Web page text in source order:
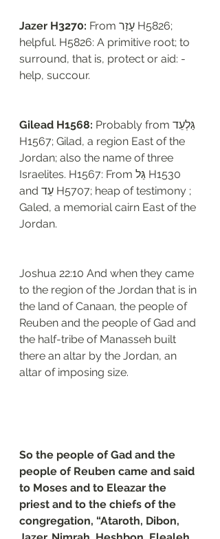
Jazer H3270: From עָזַר H5826;
helpful. H5826: A primitive root; to
surround, that is, protect or aid: -
help, succour.
Gilead H1568: Probably from גַּלְעֵד
H1567; Gilad, a region East of the
Jordan; also the name of three
Israelites. H1567: From גַּל H1530
and עֵד H5707; heap of testimony ;
Galed, a memorial cairn East of the
Jordan.
Joshua 22:10 And when they came
to the region of the Jordan that is in
the land of Canaan, the people of
Reuben and the people of Gad and
the half-tribe of Manasseh built
there an altar by the Jordan, an
altar of imposing size.
So the people of Gad and the
people of Reuben came and said
to Moses and to Eleazar the
priest and to the chiefs of the
congregation, “Ataroth, Dibon,